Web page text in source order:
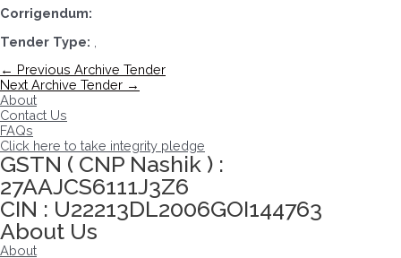
Corrigendum:
Tender Type:
Post
navigation
← Previous Archive Tender
Next Archive Tender →
About
Contact Us
FAQs
Click here to take integrity pledge
GSTN ( CNP Nashik ) :
27AAJCS6111J3Z6
CIN : U22213DL2006GOI144763
About Us
About